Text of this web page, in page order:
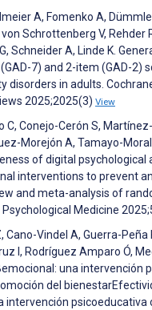
A, Fomenko A,
Schrottenberg V, Rehder
Schneider A, Linde K.
7) and 2-item (GAD-2)
disorders in adults.
2025;2025(3) View
C, Conejo-Cerón S,
Morejón A, Tamayo-
of digital psychological
interventions to prevent
and meta-analysis of
Medicine
Cano-Vindel A, Guerra-Peña
I, Rodríguez Amparo Ó,
una intervención
del
intervención psicoeducativa